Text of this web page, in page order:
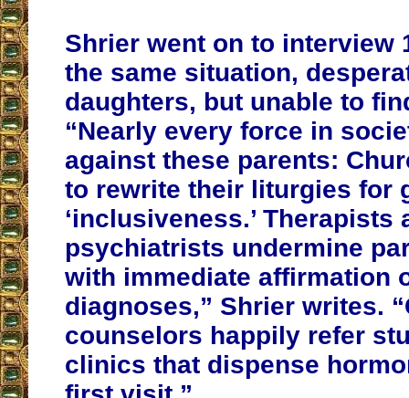
Shrier went on to interview
the same situation,
daughters, but unable to
“Nearly every force in
against these parents:
to rewrite their liturgies for
‘inclusiveness.’ Therapists
psychiatrists undermine
with immediate affirmation
diagnoses,” Shrier writes.
counselors happily refer
clinics that dispense